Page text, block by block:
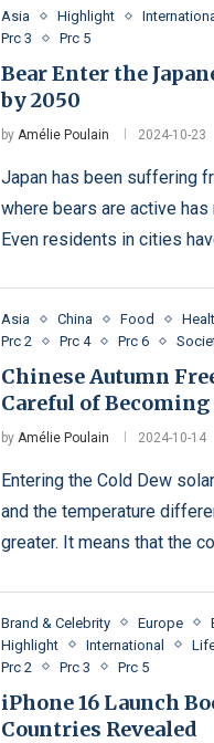
Asia Highlight
Prc 3
Prc 5
Bear Enter the
by 2050
byAmélie Poulain 2024-10-23
Japan has been suffering
where bears are active
Even residents in cities
Asia China Food
Prc 2
Prc 4 Prc 6
Chinese Autumn
Careful of Becoming
byAmélie Poulain 2024-10-14
Entering the Cold Dew
and the temperature
greater. It means that the
Brand & Celebrity Europe
Highlight
International
Prc 2
Prc 3 Prc 5
iPhone 16 Launch
Countries Revealed